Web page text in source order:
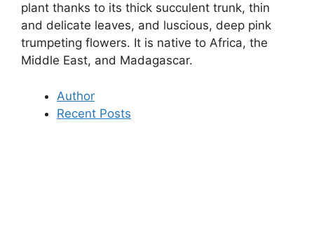
plant thanks to its thick succulent trunk, thin
and delicate leaves, and luscious, deep pink
trumpeting flowers. It is native to Africa, the
Middle East, and Madagascar.
Author
Recent Posts